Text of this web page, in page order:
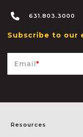
631.803.3000
Subscribe to our
Email*
Resources